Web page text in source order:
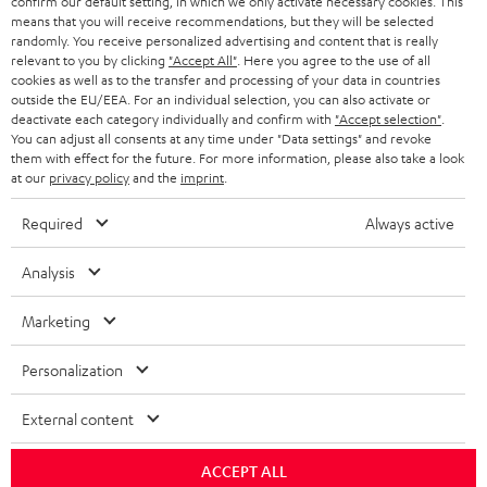
i
b
e
t
o
n
e
w
s
l
t
t
e
Categories
HOME CINEMA
SPEAKER PACKAGES
SOUNDBARS
STEREO
SMART HOME
Company
SUPPORT
CAREER
Teufel Online Shops
GERMANY
means that you will receive recommendations, but they will be selected
randomly. You receive personalized advertising and content that is really
relevant to you by clicking "Accept All" . Here you agree to the use of all
cookies as well as to the transfer and processing of your data in countries
outside the EU/EEA. For an individual selection, you can also activate or
deactivate each category individually and confirm with "Accept selection"
You can adjust all consents at any time under "Data settings" and revoke
them with effect for the future. For more information, please also take a look
at our privacy policyand the imprint
Required Always active
Analysis
Marketing
Personalization
External content
ACCEPT ALL